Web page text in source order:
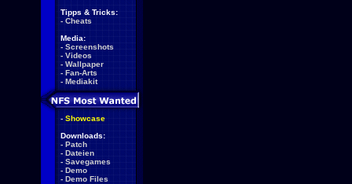
Tipps & Tricks:
- Cheats
Media:
- Screenshots
- Videos
- Wallpaper
- Fan-Arts
- Mediakit
- Showcase
Downloads:
- Patch
- Dateien
- Savegames
- Demo
- Demo Files